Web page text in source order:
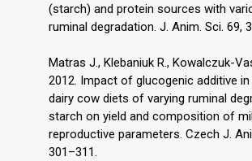
(starch) and protein sources with
ruminal degradation. J. Anim. Sci. 69,
Matras J., Klebaniuk R., Kowalczuk-
2012. Impact of glucogenic additive
dairy cow diets of varying ruminal
starch on yield and composition of
reproductive parameters. Czech J.
301–311.